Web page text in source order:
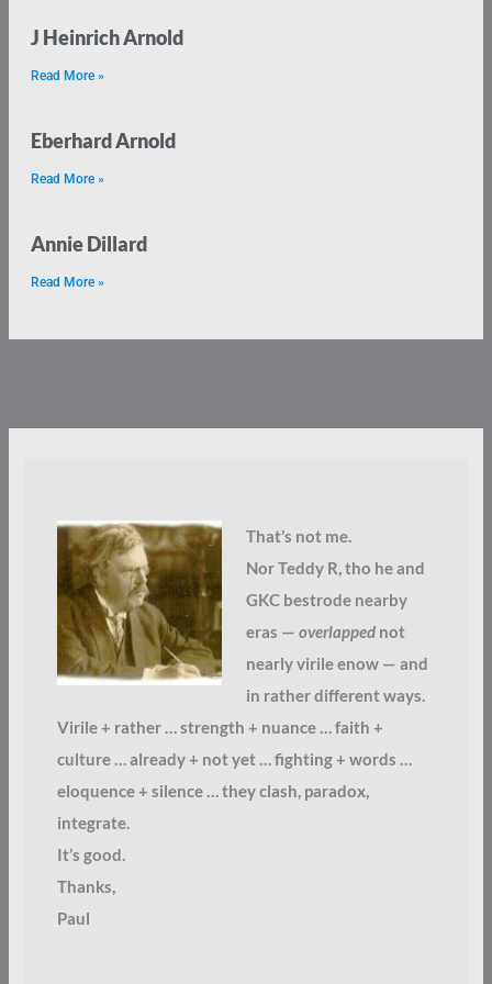
J Heinrich Arnold
Read More »
Eberhard Arnold
Read More »
Annie Dillard
Read More »
That’s not me.
Nor Teddy R, tho he and
GKC bestrode nearby
eras — overlappednot
nearly virile enow — and
in rather different ways.
Virile + rather … strength + nuance … faith +
culture … already + not yet … fighting + words …
eloquence + silence … they clash, paradox,
integrate.
It’s good.
Thanks,
Paul